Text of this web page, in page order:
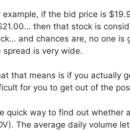
example, if the bid price is
then that stock is
and chances are, no one is
spread is very wide.
that means is if you actually
for you to get out of the
quick way to find out whether
The average daily volume